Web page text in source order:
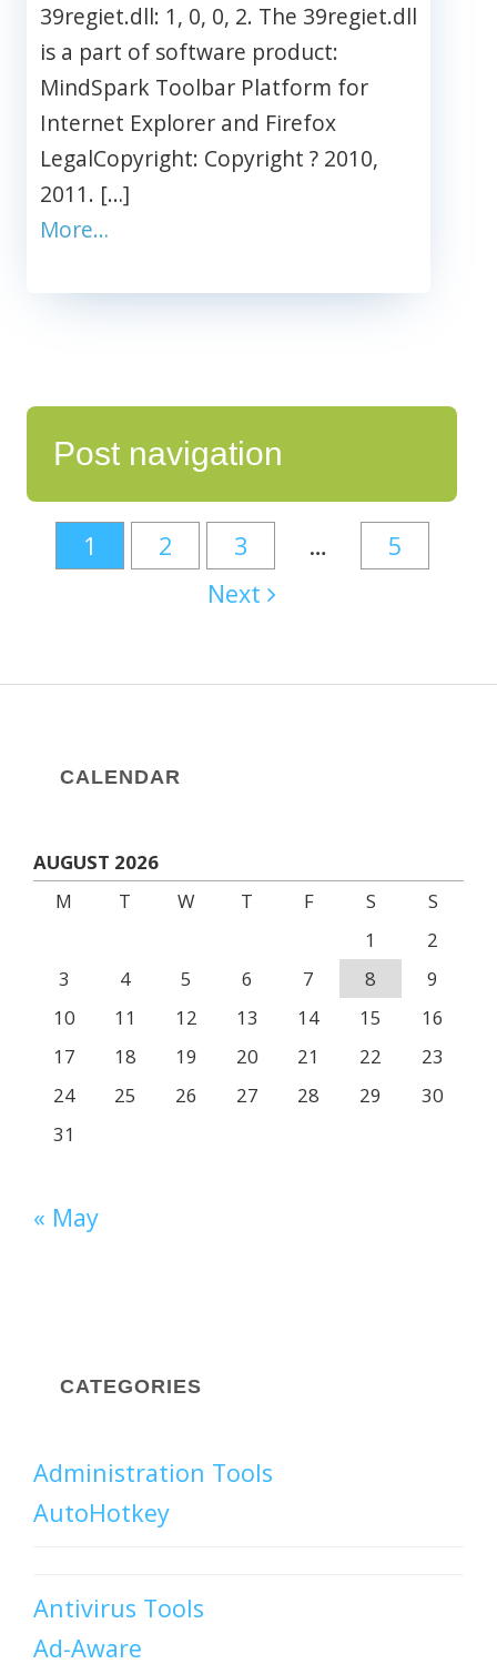
39regiet.dll: 1, 0, 0, 2. The 39regiet.dll
is a part of software product:
MindSpark Toolbar Platform for
Internet Explorer and Firefox
LegalCopyright: Copyright ? 2010,
2011. […]
More…
Post navigation
1 2 3 …
5
Next
CALENDAR
AUGUST 2026
M
T W T F S
S
1
2
3
4 5 6 7 8
9
10
11 12 13 14 15
16
17
18 19 20 21 22
23
24
25 26 27 28 29
30
31
« May
CATEGORIES
Administration Tools
AutoHotkey
Antivirus Tools
Ad-Aware